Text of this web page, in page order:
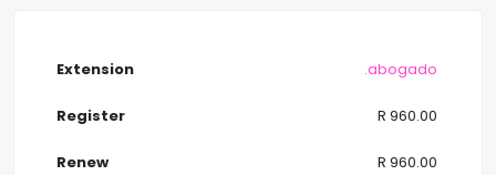
.abogado
R 960.00
R 960.00